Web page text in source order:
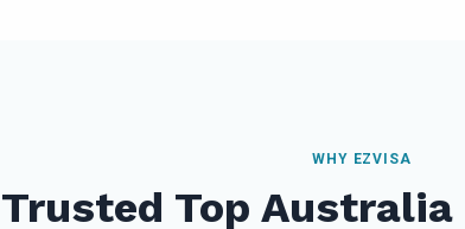
WHY EZVISA
Trusted Top